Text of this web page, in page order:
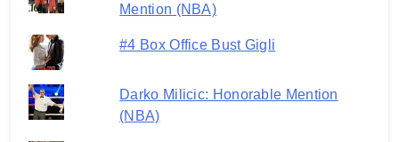
Mention (NBA)
#4 Box Office Bust Gigli
Darko Milicic: Honorable Mention
(NBA)